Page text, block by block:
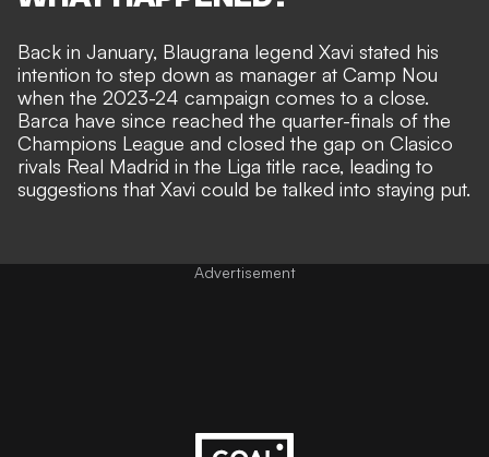
Back in January, Blaugrana legend Xavi stated his
intention to step down as manager at Camp Nou
when the 2023-24 campaign comes to a close.
Barca have since reached the quarter-finals of the
Champions League and closed the gap on Clasico
rivals Real Madrid in the Liga title race, leading to
suggestions that Xavi could be talked into staying put.
Advertisement